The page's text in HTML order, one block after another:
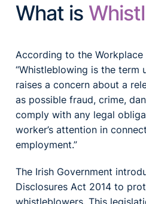
What is
According to the Workplace
“Whistleblowing is the term
raises a concern about a
as possible fraud, crime,
comply with any legal
worker’s attention in
employment.”
The Irish Government
Disclosures Act 2014 to